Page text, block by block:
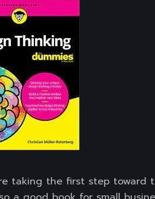
taking the first step toward